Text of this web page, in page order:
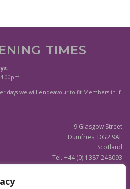
TIMES
days we will endeavour to fit Members in if
9 Glasgow Street
Dumfries, DG2 9AF
Scotland
Tel. +44 (0) 1387 248093